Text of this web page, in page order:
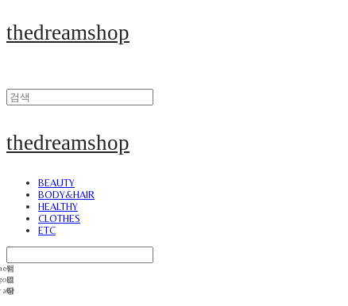
thedreamshop
thedreamshop
BEAUTY
BODY&HAIR
HEALTHY
CLOTHES
ETC